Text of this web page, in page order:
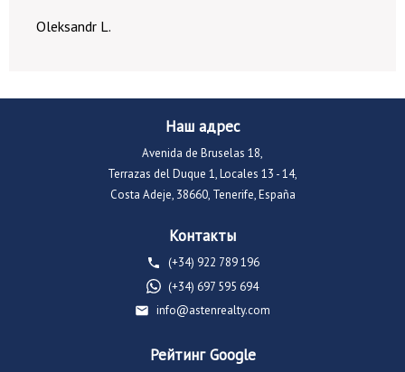
Oleksandr L.
Наш адрес
Avenida de Bruselas 18,
Terrazas del Duque 1, Locales 13 - 14,
Costa Adeje, 38660, Tenerife, España
Контакты
(+34) 922 789 196
(+34) 697 595 694
info@astenrealty.com
Рейтинг Google